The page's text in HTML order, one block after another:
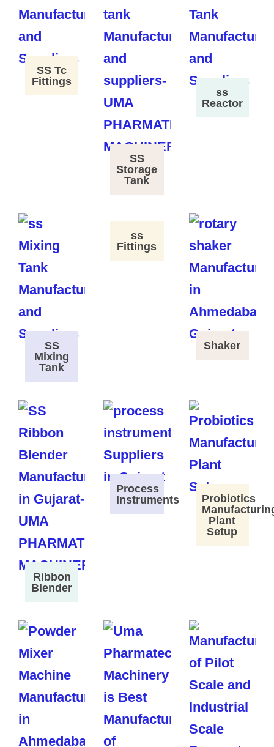
SS Tc
Fittings
SS
Storage
Tank
ss
Reactor
SS
Mixing
Tank
ss
Fittings
Shaker
Ribbon
Blender
Process
Instruments
Probiotics
Plant
Setup